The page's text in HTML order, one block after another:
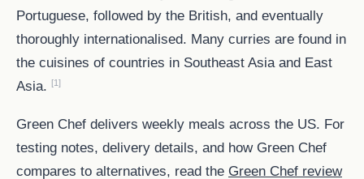
Portuguese, followed by the British, and eventually
thoroughly internationalised. Many curries are found in
the cuisines of countries in Southeast Asia and East
Asia. [1]
Green Chef delivers weekly meals across the US. For
testing notes, delivery details, and how Green Chef
compares to alternatives, read the Green Chef review